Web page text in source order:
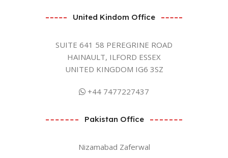
United Kindom Office
SUITE 641 58 PEREGRINE ROAD
HAINAULT, ILFORD ESSEX
UNITED KINGDOM IG6 3SZ
+44 7477227437
Pakistan Office
Nizamabad Zaferwal